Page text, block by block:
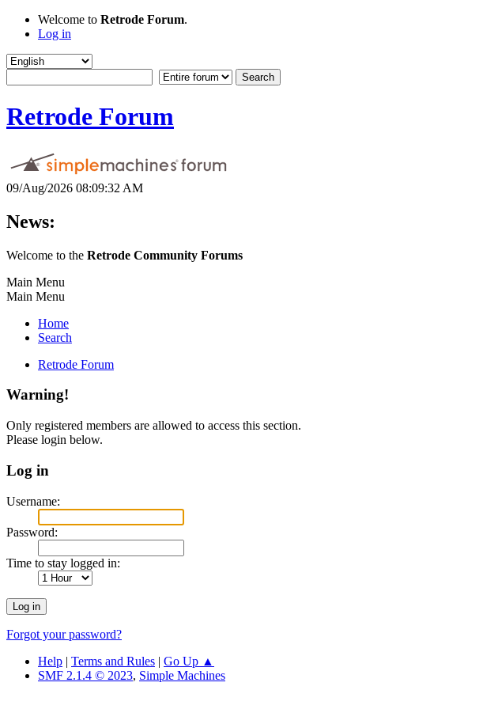
Welcome to Retrode Forum.
Log in
Retrode Forum
09/Aug/2026 08:09:32 AM
News:
Welcome to the Retrode Community Forums
Main Menu
Main Menu
Home
Search
Retrode Forum
Warning!
Only registered members are allowed to access this section.
Please login below.
Log in
Username:
Password:
Time to stay logged in:
Forgot your password?
Help | Terms and Rules | Go Up ▲
SMF 2.1.4 © 2023, Simple Machines